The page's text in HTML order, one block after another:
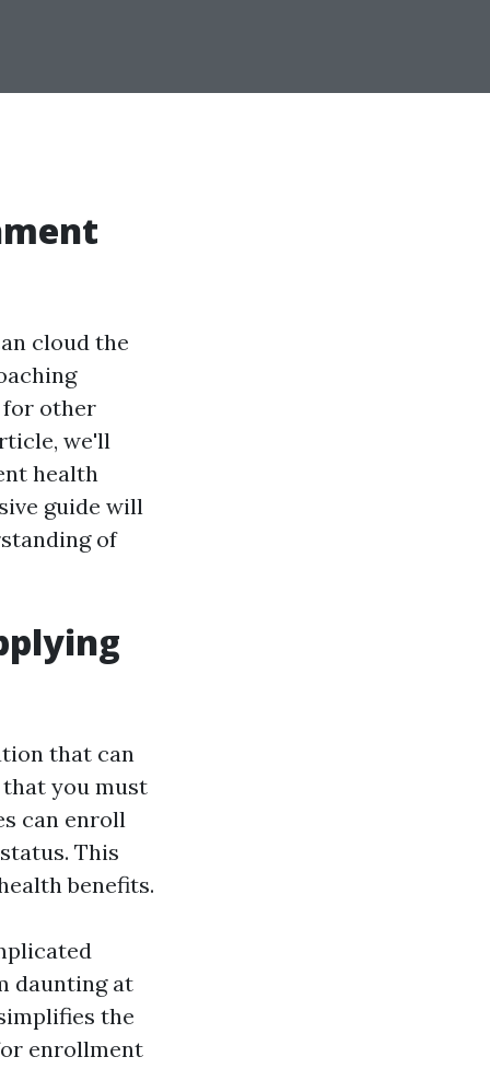
cloud the
for other
we'll
health
guide will
of
that can
you must
can enroll
This
benefits.
daunting at
the
enrollment